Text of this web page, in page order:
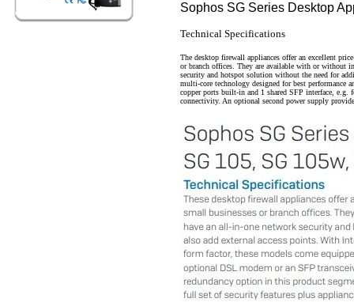
Sophos SG Series Desktop
Technical Specifications
The desktop firewall appliances offer an excellent
or branch offices. They are available with or without
security and hotspot solution without the need for
multi-core technology designed for best performance
copper ports built-in and 1 shared SFP interface,
connectivity. An optional second power supply